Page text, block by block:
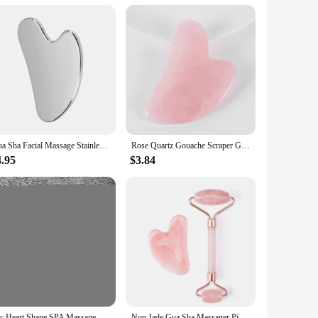
relief and rejuvenation, this massage tool is crafted
and effective massage techniques. Whether you're
your go-to tool.
size makes it easy to carry and store, making it an ideal
you're at home, in the office, or traveling, this massage
techniques are suitable for all skin types, making it a
care, this tool is a must-have for your collection. Its
Gua Sha Facial Massage Stainless Steel Gua Sha Massage Tool Anti-Aging Firming Face Cooling Eye SPA Body Massage Tool Rose Quartz Gouache Scraper Gua Sha Massage For Face Natural Gouache Stone GuaSha Massage Tools Body Facial Jade Massager Set
$3.84